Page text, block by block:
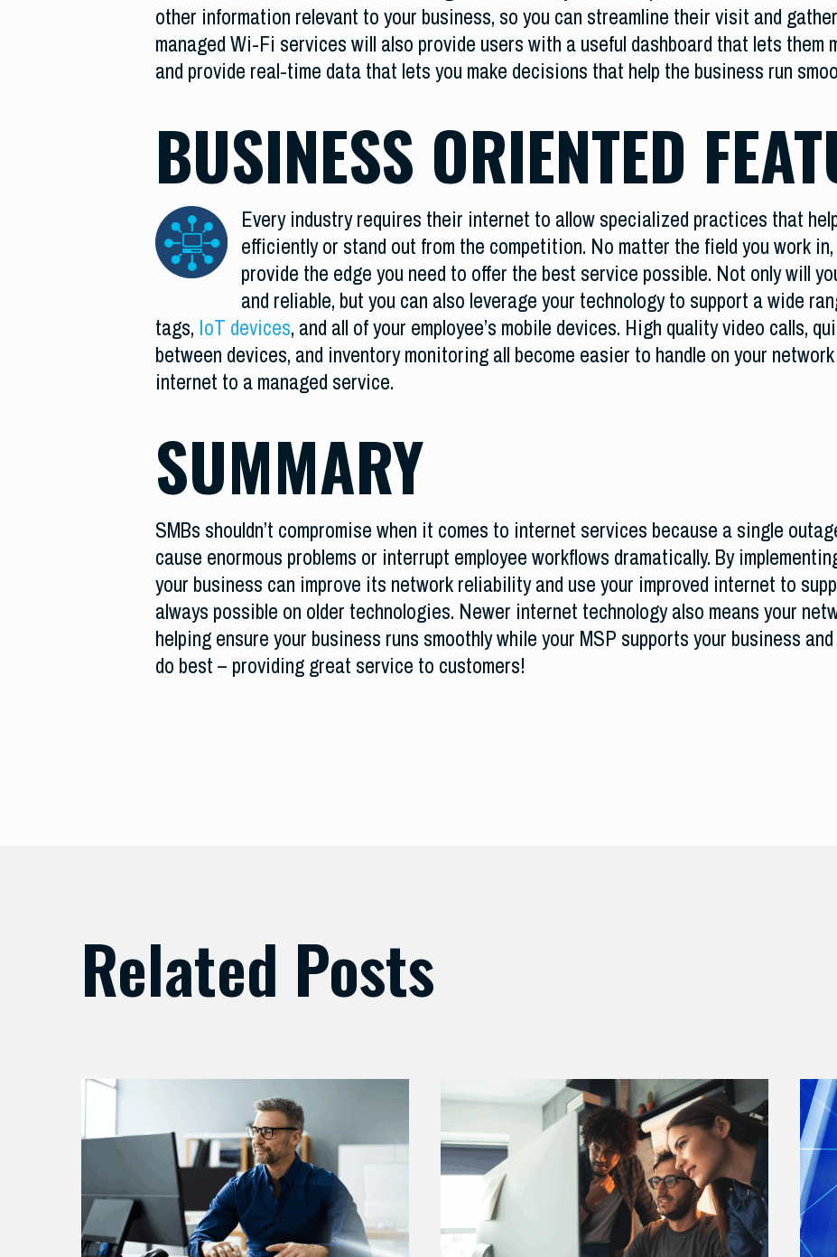
other information relevant to your business, so you can streamline their visit and
managed Wi-Fi services will also provide users with a useful dashboard that lets them
and provide real-time data that lets you make decisions that help the business run
BUSINESS ORIENTED
Every industry requires their internet to allow specialized practices that
efficiently or stand out from the competition. No matter the field you work
provide the edge you need to offer the best service possible. Not only will
and reliable, but you can also leverage your technology to support a wide
tags, IoT devices, and all of your employee’s mobile devices. High quality video calls,
between devices, and inventory monitoring all become easier to handle on your
internet to a managed service.
SUMMARY
SMBs shouldn’t compromise when it comes to internet services because a single
cause enormous problems or interrupt employee workflows dramatically. By
your business can improve its network reliability and use your improved internet to
always possible on older technologies. Newer internet technology also means your
helping ensure your business runs smoothly while your MSP supports your business
do best – providing great service to customers!
Related Posts
Preparing
Security
for
AI-
Enhance
AI
Security
Expert
Your
with
AI